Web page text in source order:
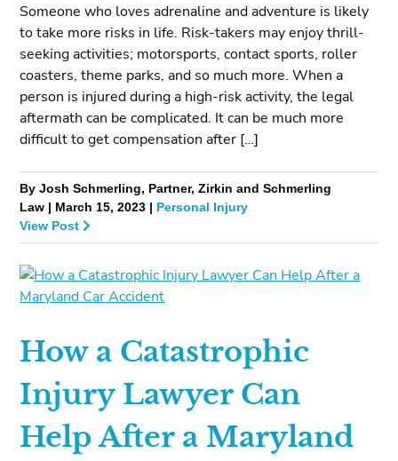
Someone who loves adrenaline and adventure is likely
to take more risks in life. Risk-takers may enjoy thrill-
seeking activities; motorsports, contact sports, roller
coasters, theme parks, and so much more. When a
person is injured during a high-risk activity, the legal
aftermath can be complicated. It can be much more
difficult to get compensation after […]
By Josh Schmerling, Partner, Zirkin and Schmerling
Law | March 15, 2023 | Personal Injury
View Post
How a Catastrophic
Injury Lawyer Can
Help After a Maryland